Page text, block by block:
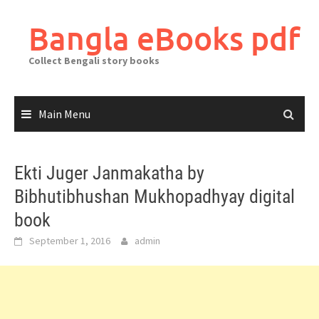
contentBangla eBooks pdf
Collect Bengali story books
Main Menu
Ekti Juger Janmakatha by
Bibhutibhushan Mukhopadhyay digital
book
September 1, 2016 admin